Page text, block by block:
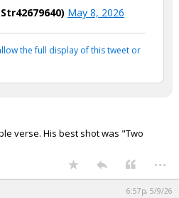
May 8, 2026
the full display of this tweet or
verse. His best shot was "Two
...
6:57p, 5/9/26